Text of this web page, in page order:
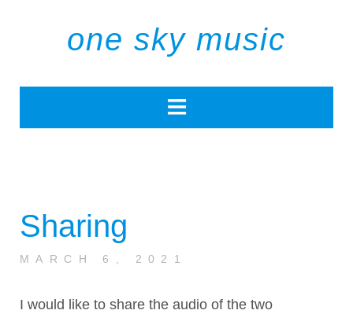
one sky music
Sharing
MARCH 6, 2021
I would like to share the audio of the two